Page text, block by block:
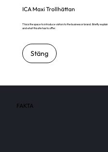
ICA Maxi Trollhättan
This is the space to introduce visitors to the business or brand. Briefly
and what this site has to offer.
Stäng
FAKTA